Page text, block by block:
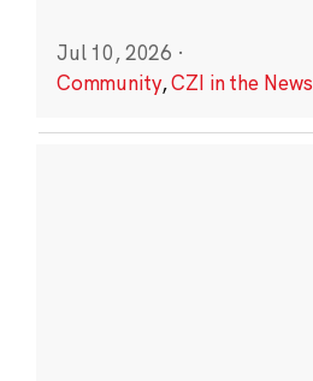
Jul 10, 2026 ·
Community,CZI in the News